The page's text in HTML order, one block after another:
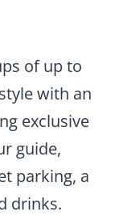
of up to
with an
exclusive
guide,
parking, a
drinks.